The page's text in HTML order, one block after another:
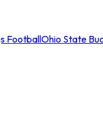
FootballOhio State